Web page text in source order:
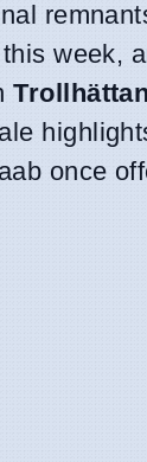
week,
once